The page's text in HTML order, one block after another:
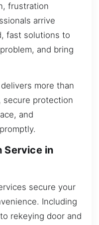
frustration
arrive
fast solutions to
and bring
more than
protection
and
Service in
secure your
Including
rekeying door and